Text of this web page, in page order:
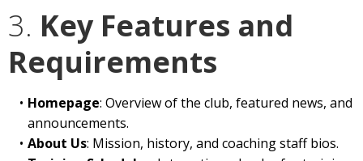
3. Key Features and
Requirements
Homepage: Overview of the club, featured news, and
announcements.
About Us: Mission, history, and coaching staff bios.